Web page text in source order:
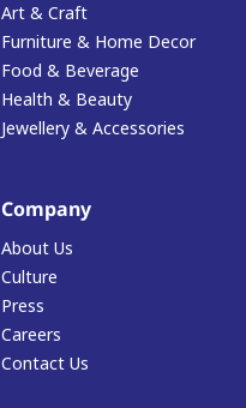
Art & Craft
Furniture & Home Decor
Food & Beverage
Health & Beauty
Jewellery & Accessories
Company
About Us
Culture
Press
Careers
Contact Us